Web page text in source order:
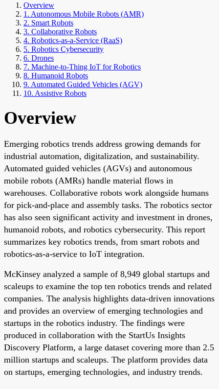
Overview
1. Autonomous Mobile Robots (AMR)
2. Smart Robots
3. Collaborative Robots
4. Robotics-as-a-Service (RaaS)
5. Robotics Cybersecurity
6. Drones
7. Machine-to-Thing IoT for Robotics
8. Humanoid Robots
9. Automated Guided Vehicles (AGV)
10. Assistive Robots
Overview
Emerging robotics trends address growing demands for
industrial automation, digitalization, and sustainability.
Automated guided vehicles (AGVs) and autonomous
mobile robots (AMRs) handle material flows in
warehouses. Collaborative robots work alongside humans
for pick-and-place and assembly tasks. The robotics sector
has also seen significant activity and investment in drones,
humanoid robots, and robotics cybersecurity. This report
summarizes key robotics trends, from smart robots and
robotics-as-a-service to IoT integration.
McKinsey analyzed a sample of 8,949 global startups and
scaleups to examine the top ten robotics trends and related
companies. The analysis highlights data-driven innovations
and provides an overview of emerging technologies and
startups in the robotics industry. The findings were
produced in collaboration with the StartUs Insights
Discovery Platform, a large dataset covering more than 2.5
million startups and scaleups. The platform provides data
on startups, emerging technologies, and industry trends.